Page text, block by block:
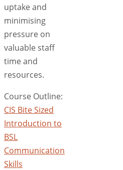
uptake and
minimising
pressure on
valuable staff
time and
resources.
Course Outline:
CIS Bite Sized
Introduction to
BSL
Communication
Skills